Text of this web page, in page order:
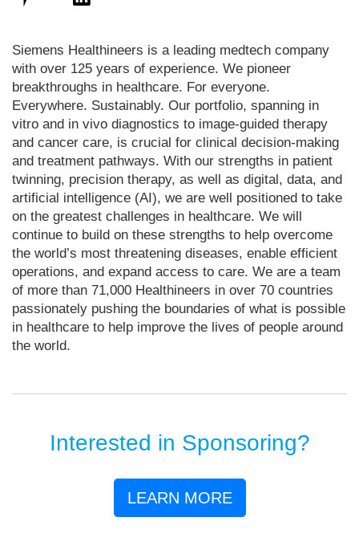
Siemens Healthineers is a leading medtech company
with over 125 years of experience. We pioneer
breakthroughs in healthcare. For everyone.
Everywhere. Sustainably. Our portfolio, spanning in
vitro and in vivo diagnostics to image-guided therapy
and cancer care, is crucial for clinical decision-making
and treatment pathways. With our strengths in patient
twinning, precision therapy, as well as digital, data, and
artificial intelligence (AI), we are well positioned to take
on the greatest challenges in healthcare. We will
continue to build on these strengths to help overcome
the world’s most threatening diseases, enable efficient
operations, and expand access to care. We are a team
of more than 71,000 Healthineers in over 70 countries
passionately pushing the boundaries of what is possible
in healthcare to help improve the lives of people around
the world.
Interested in Sponsoring?
LEARN MORE